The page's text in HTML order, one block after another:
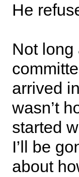
He
Not long
arrived
wasn’t
started
I’ll be
about